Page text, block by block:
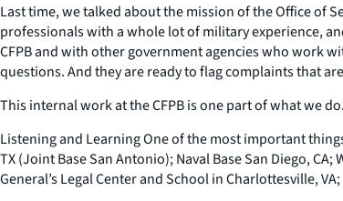
Last time, we talked about the mission of the Office of
professionals with a whole lot of military experience,
CFPB and with other government agencies who work
questions. And they are ready to flag complaints that
This internal work at the CFPB is one part of what we
Listening and Learning One of the most important
TX (Joint Base San Antonio); Naval Base San Diego,
General’s Legal Center and School in Charlottesville,